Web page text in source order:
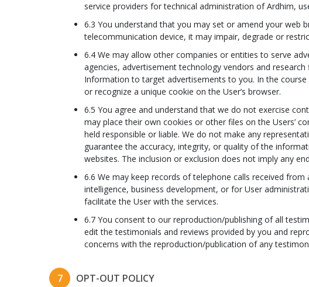
service providers for technical administration of Ardhim,
6.3 You understand that you may set or amend your web
telecommunication device, it may impair, degrade or
6.4 We may allow other companies or entities to serve
agencies, advertisement technology vendors and
Information to target advertisements to you. In the
or recognize a unique cookie on the User’s browser.
6.5 You agree and understand that we do not exercise
may place their own cookies or other files on the Users’
held responsible or liable. We do not make any
guarantee the accuracy, integrity, or quality of the
websites. The inclusion or exclusion does not imply any
6.6 We may keep records of telephone calls received
intelligence, business development, or for User
facilitate the User with the services.
6.7 You consent to our reproduction/publishing of all
edit the testimonials and reviews provided by you and
concerns with the reproduction/publication of any
7 OPT-OUT POLICY